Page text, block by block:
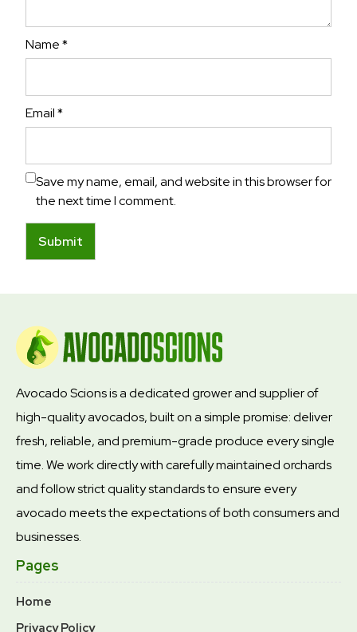
Name*
Email*
Save my name, email, and website in this browser for
the next time I comment.
Avocado Scions is a dedicated grower and supplier of
high-quality avocados, built on a simple promise: deliver
fresh, reliable, and premium-grade produce every single
time. We work directly with carefully maintained orchards
and follow strict quality standards to ensure every
avocado meets the expectations of both consumers and
businesses.
Pages
Home
Privacy Policy